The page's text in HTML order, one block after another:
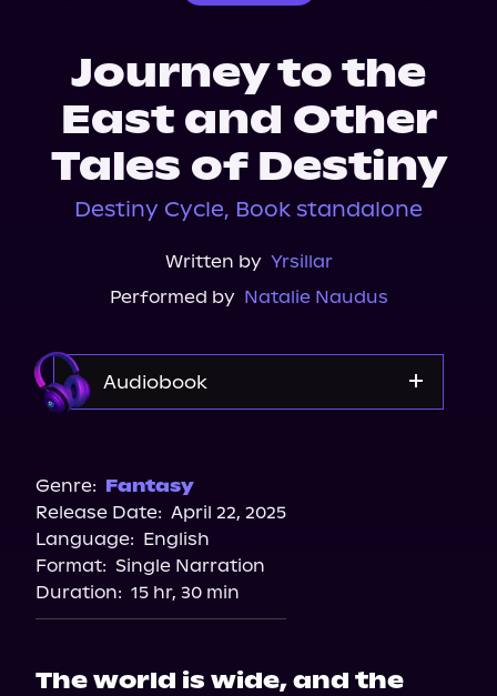
Journey to the
East and Other
Tales of Destiny
Destiny Cycle, Book standalone
Written by Yrsillar
Performed by Natalie Naudus
Audiobook
Genre: Fantasy
Release Date: April 22, 2025
Language: English
Format: Single Narration
Duration: 15 hr, 30 min
The world is wide, and the